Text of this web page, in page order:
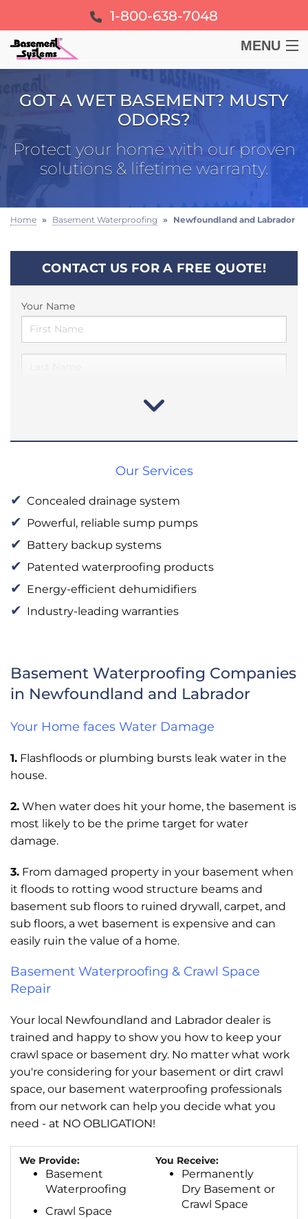
1-800-638-7048
MENU
FOUNDATION
GOT A WET BASEMENT? MUSTY
ODORS?
Protect your home with our proven
solutions & lifetime warranty.
Home » Basement Waterproofing » Newfoundland and Labrador
CONTACT US FOR A FREE QUOTE!
Your Name
Our Services
Concealed drainage system
Powerful, reliable sump pumps
Battery backup systems
Patented waterproofing products
Energy-efficient dehumidifiers
Industry-leading warranties
Basement Waterproofing Companies
in Newfoundland and Labrador
Your Home faces Water Damage
1. Flashfloods or plumbing bursts leak water in the
house.
2. When water does hit your home, the basement is
most likely to be the prime target for water
damage.
3. From damaged property in your basement when
it floods to rotting wood structure beams and
basement sub floors to ruined drywall, carpet, and
sub floors, a wet basement is expensive and can
easily ruin the value of a home.
Basement Waterproofing & Crawl Space
Repair
Your local Newfoundland and Labrador dealer is
trained and happy to show you how to keep your
crawl space or basement dry. No matter what work
you're considering for your basement or dirt crawl
space, our basement waterproofing professionals
from our network can help you decide what you
need - at NO OBLIGATION!
We Provide:
Basement
Waterproofing
Crawl Space
You Receive:
Permanently
Dry Basement or
Crawl Space